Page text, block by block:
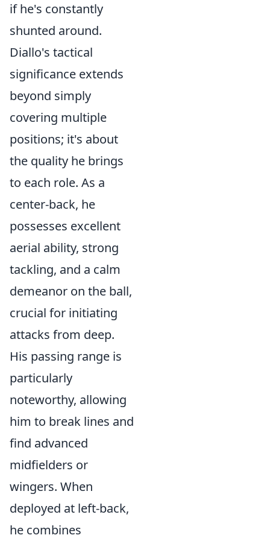
if he's constantly
shunted around.
Diallo's tactical
significance extends
beyond simply
covering multiple
positions; it's about
the quality he brings
to each role. As a
center-back, he
possesses excellent
aerial ability, strong
tackling, and a calm
demeanor on the ball,
crucial for initiating
attacks from deep.
His passing range is
particularly
noteworthy, allowing
him to break lines and
find advanced
midfielders or
wingers. When
deployed at left-back,
he combines